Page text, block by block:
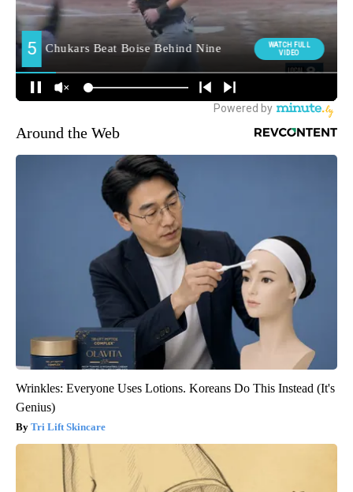
Around the Web
Wrinkles: Everyone Uses Lotions. Koreans Do This Instead (It's
Genius)
Tri Lift Skincare